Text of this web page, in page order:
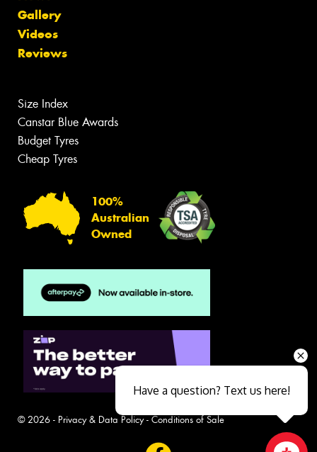
Gallery
Videos
Reviews
Size Index
Canstar Blue Awards
Budget Tyres
Cheap Tyres
100%
Australian
Owned
© 2026 - Privacy & Data Policy- Conditions of Sale
Have a question? Text us here!